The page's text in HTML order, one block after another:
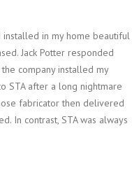
in my home beautiful
Jack Potter responded
company installed my
STA after a long nightmare
fabricator then delivered
In contrast, STA was always